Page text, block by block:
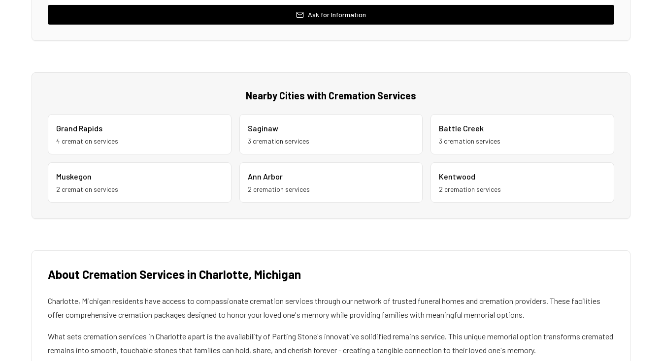
Ask for Information
Nearby Cities with Cremation Services
Grand Rapids
4 cremation services
Saginaw
3 cremation services
Battle Creek
3 cremation services
Muskegon
2 cremation services
Ann Arbor
2 cremation services
Kentwood
2 cremation services
About Cremation Services in Charlotte, Michigan
Charlotte, Michigan residents have access to compassionate cremation services through our network of trusted funeral homes and cremation providers. These facilities
offer comprehensive cremation packages designed to honor your loved one's memory while providing families with meaningful memorial options.
What sets cremation services in Charlotte apart is the availability of Parting Stone's innovative solidified remains service. This unique memorial option transforms cremated
remains into smooth, touchable stones that families can hold, share, and cherish forever - creating a tangible connection to their loved one's memory.